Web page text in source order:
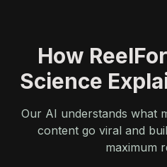
How
Science
Our AI understands what
content go viral and
maximum